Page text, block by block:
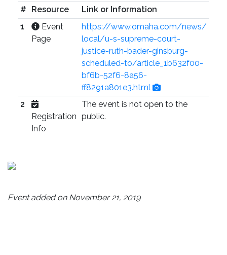
# Resource
Link or Information
1
Event
Page
https://www.omaha.com/news/
local/u-s-supreme-court-
justice-ruth-bader-ginsburg-
scheduled-to/article_1b632f00-
bf6b-52f6-8a56-
ff8291a801e3.html
2
Registration
Info
The event is not open to the
public.
Event added on November 21, 2019